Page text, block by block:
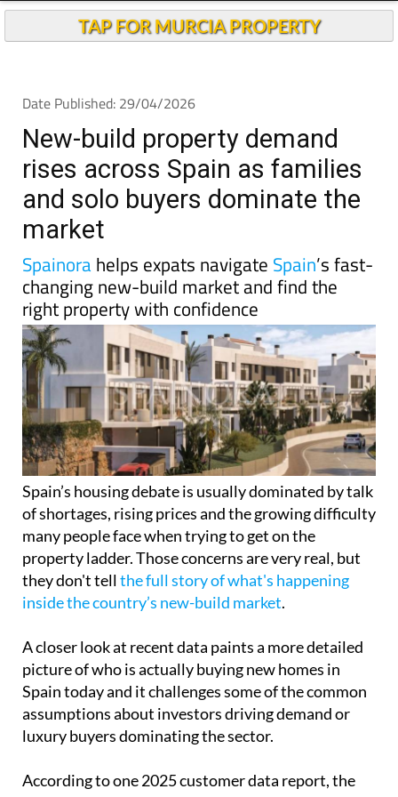
New-build property demand
rises across Spain as families
market
Spainorahelps expats navigateSpain’s fast-
changing new-build market and find the
right property with confidence
Spain’s housing debate is usually dominated by talk
of shortages, rising prices and the growing difficulty
many people face when trying to get on the
property ladder. Those concerns are very real, but
they don't tellthe full story of what's happening
inside the country’s new-build market.
A closer look at recent data paints a more detailed
picture of who is actually buying new homes in
Spain today and it challenges some of the common
assumptions about investors driving demand or
luxury buyers dominating the sector.
According to one 2025 customer data report, the
vast majority of new-build buyers are still private
individuals. These are not large-scale investors or
speculative funds, but everyday buyers including
couples, families and single people who are
around.